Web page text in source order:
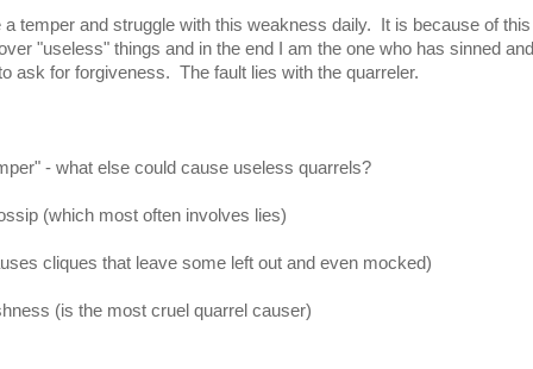
temper and struggle with this weakness daily. It is because of this
"useless" things and in the end I am the one who has sinned and
ask for forgiveness. The fault lies with the quarreler.
- what else could cause useless quarrels?
(which most often involves lies)
cliques that leave some left out and even mocked)
(is the most cruel quarrel causer)